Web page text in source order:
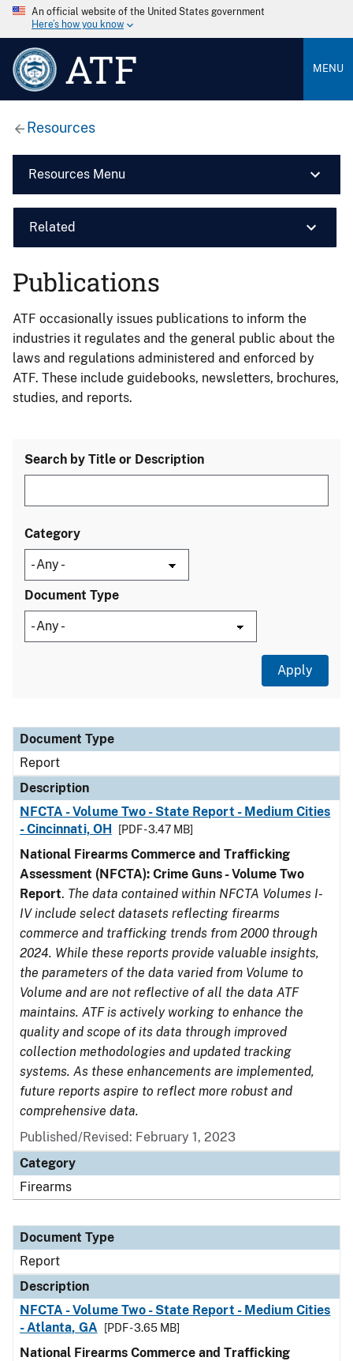
An official website of the United States government
Here’s how you know
ATF MENU
Resources
Resources Menu
Related
Publications
ATF occasionally issues publications to inform the
industries it regulates and the general public about the
laws and regulations administered and enforced by
ATF. These include guidebooks, newsletters, brochures,
studies, and reports.
Search by Title or Description
Category
Document Type
Document Type
Description
Category
Document Type
Report
Description
NFCTA - Volume Two - State Report - Medium Cities
- Cincinnati, OH
[PDF - 3.47 MB]
National Firearms Commerce and Trafficking
Assessment (NFCTA): Crime Guns - Volume Two
Report. The data contained within NFCTA Volumes I-
IV include select datasets reflecting firearms
commerce and trafficking trends from 2000 through
2024. While these reports provide valuable insights,
the parameters of the data varied from Volume to
Volume and are not reflective of all the data ATF
maintains. ATF is actively working to enhance the
quality and scope of its data through improved
collection methodologies and updated tracking
systems. As these enhancements are implemented,
future reports aspire to reflect more robust and
comprehensive data.
Published/Revised: February 1, 2023
Category
Firearms
Document Type
Report
Description
NFCTA - Volume Two - State Report - Medium Cities
- Atlanta, GA
[PDF - 3.65 MB]
National Firearms Commerce and Trafficking